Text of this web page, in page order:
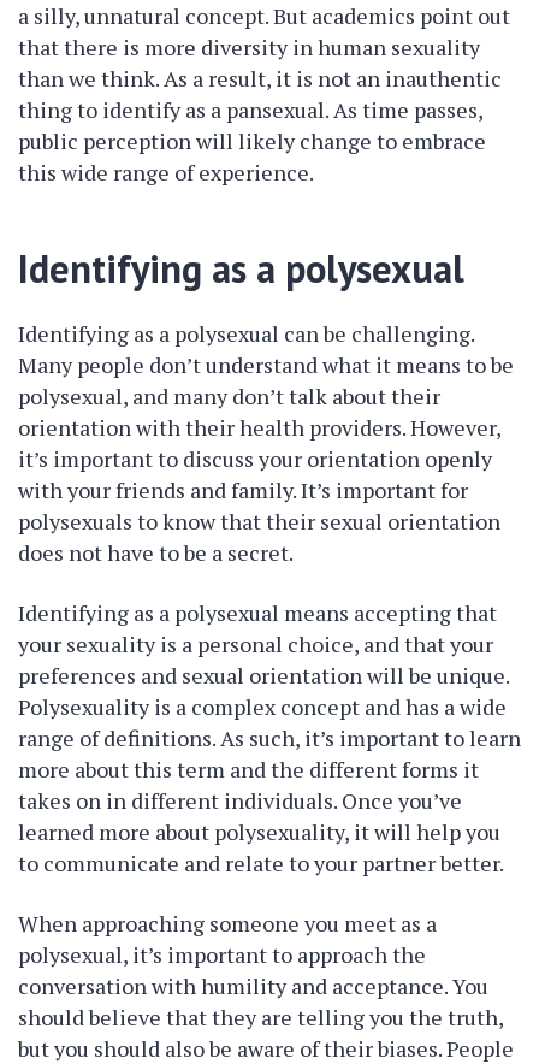
a silly, unnatural concept. But academics point out
that there is more diversity in human sexuality
than we think. As a result, it is not an inauthentic
thing to identify as a pansexual. As time passes,
public perception will likely change to embrace
this wide range of experience.
Identifying as a polysexual
Identifying as a polysexual can be challenging.
Many people don’t understand what it means to be
polysexual, and many don’t talk about their
orientation with their health providers. However,
it’s important to discuss your orientation openly
with your friends and family. It’s important for
polysexuals to know that their sexual orientation
does not have to be a secret.
Identifying as a polysexual means accepting that
your sexuality is a personal choice, and that your
preferences and sexual orientation will be unique.
Polysexuality is a complex concept and has a wide
range of definitions. As such, it’s important to learn
more about this term and the different forms it
takes on in different individuals. Once you’ve
learned more about polysexuality, it will help you
to communicate and relate to your partner better.
When approaching someone you meet as a
polysexual, it’s important to approach the
conversation with humility and acceptance. You
should believe that they are telling you the truth,
but you should also be aware of their biases. People